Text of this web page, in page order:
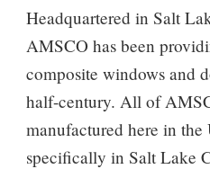
Headquartered in Salt
AMSCO has been
composite windows and
half-century. All of
manufactured here in the
specifically in Salt Lake